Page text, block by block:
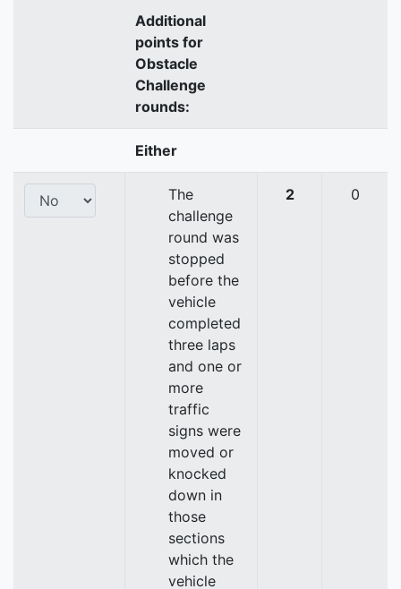
Additional
points for
Obstacle
Challenge
rounds:
Either
The
challenge
round was
stopped
before the
vehicle
completed
three laps
and one or
more
traffic
signs were
moved or
knocked
down in
those
sections
which the
vehicle
2 0